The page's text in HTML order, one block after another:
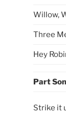
Willow,
Three
Hey
Part
Strike it